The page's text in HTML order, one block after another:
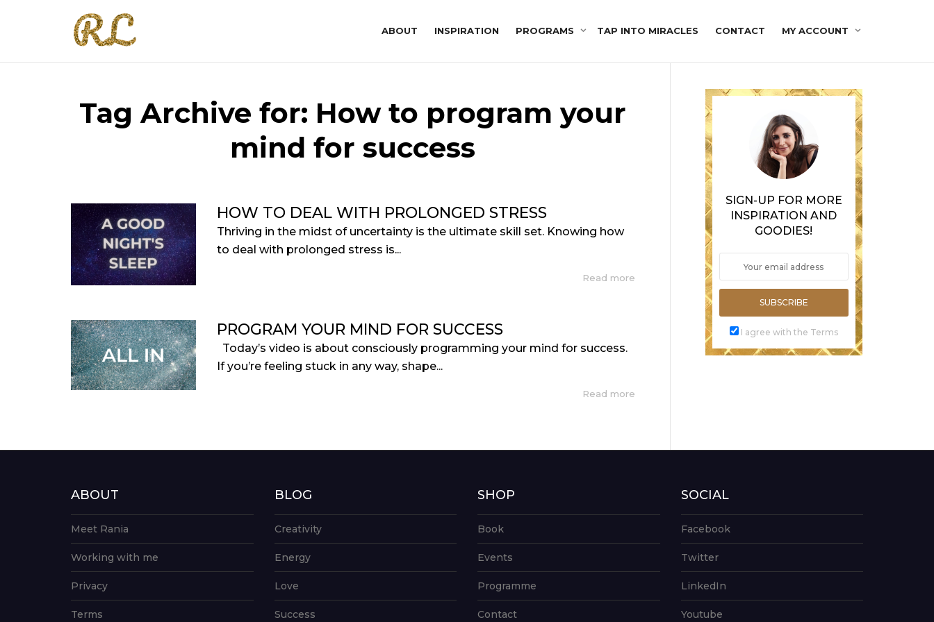
ABOUT INSPIRATION PROGRAMS TAP INTO MIRACLES CONTACT MY ACCOUNT
Tag Archive for: How to program your
mind for success
HOW TO DEAL WITH PROLONGED STRESS
Thriving in the midst of uncertainty is the ultimate skill set. Knowing how
to deal with prolonged stress is...
Read more
PROGRAM YOUR MIND FOR SUCCESS
Today’s video is about consciously programming your mind for success.
If you’re feeling stuck in any way, shape...
Read more
SIGN-UP FOR MORE
INSPIRATION AND
GOODIES!
SUBSCRIBE
I agree with the Terms
ABOUT
Meet Rania
Working with me
Privacy
Terms
BLOG
Creativity
Energy
Love
Success
SHOP
Book
Events
Programme
Contact
SOCIAL
Facebook
Twitter
LinkedIn
Youtube